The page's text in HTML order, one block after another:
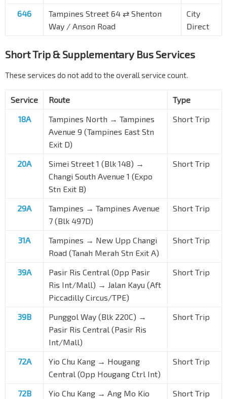
646 Tampines Street 64 ⇄ Shenton
Way / Anson Road
City
Direct
Short Trip & Supplementary Bus Services
These services do not add to the overall service count.
Service Route
Type
18A
Tampines North → Tampines
Avenue 9 (Tampines East Stn
Exit D)
Short Trip
20A
Simei Street 1 (Blk 148) →
Changi South Avenue 1 (Expo
Stn Exit B)
Short Trip
29A
Tampines → Tampines Avenue
7 (Blk 497D)
Short Trip
31A
Tampines → New Upp Changi
Road (Tanah Merah Stn Exit A)
Short Trip
39A Pasir Ris Central (Opp Pasir
Ris Int/Mall) → Jalan Kayu (Aft
Piccadilly Circus/TPE)
Short Trip
39B
Punggol Way (Blk 220C) →
Pasir Ris Central (Pasir Ris
Int/Mall)
Short Trip
72A
Yio Chu Kang → Hougang
Central (Opp Hougang Ctrl Int)
Short Trip
72B
Yio Chu Kang → Ang Mo Kio
Short Trip